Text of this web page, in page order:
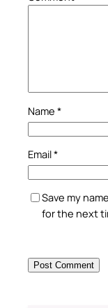
Name *
Email*
Save my
for the next